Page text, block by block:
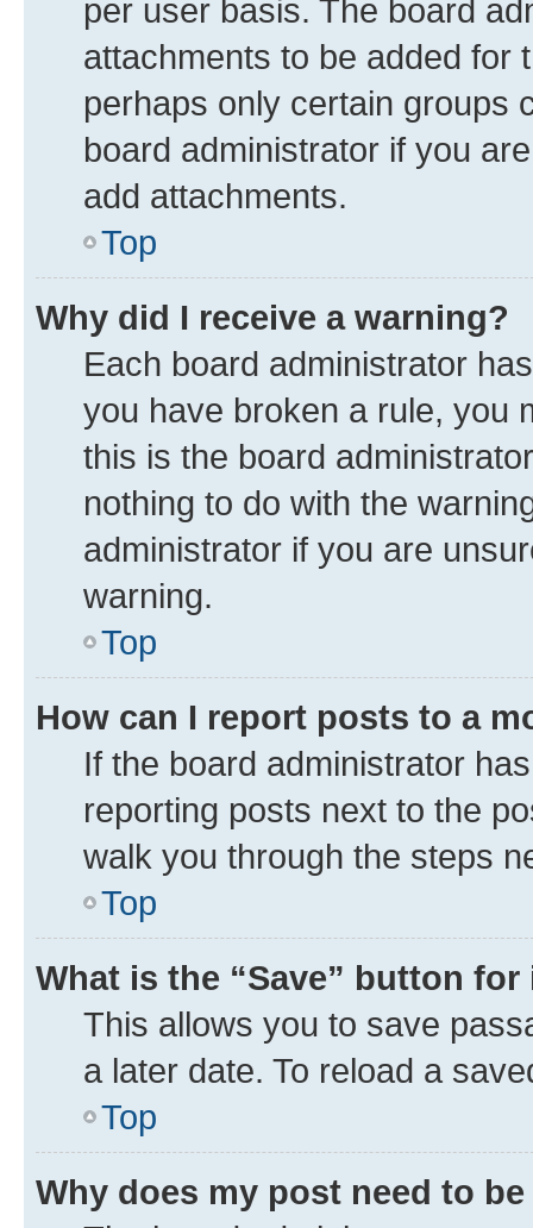
per user basis. The board
attachments to be added for
perhaps only certain groups
board administrator if you
add attachments.
Top
Why did I receive a warning?
Each board administrator
you have broken a rule, you
this is the board
nothing to do with the
administrator if you are
warning.
Top
How can I report posts to a
If the board administrator
reporting posts next to the
walk you through the steps
Top
What is the “Save” button
This allows you to save
a later date. To reload a
Top
Why does my post need to